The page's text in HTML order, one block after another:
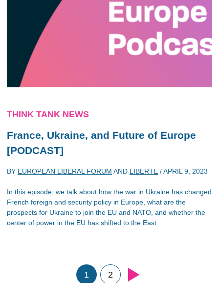
THINK TANK NEWS
France, Ukraine, and Future of Europe
[PODCAST]
BY EUROPEAN LIBERAL FORUM AND LIBERTE /APRIL 9, 2023
In this episode, we talk about how the war in Ukraine has changed
French foreign and security policy in Europe, what are the
prospects for Ukraine to join the EU and NATO, and whether the
center of power in the EU has shifted to the East
1 2